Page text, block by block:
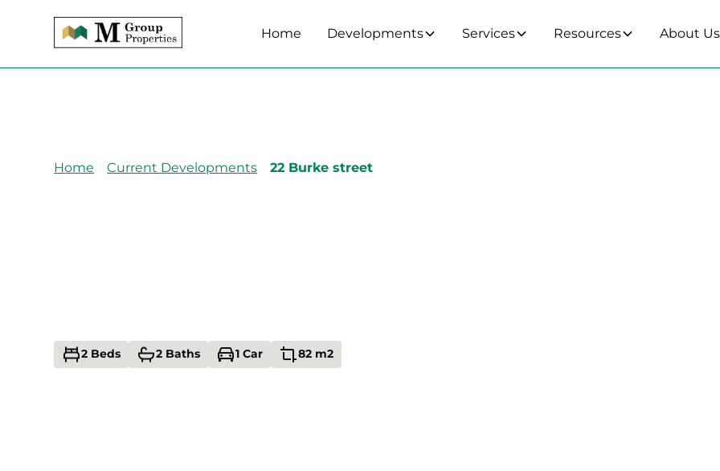
Home Developments Services Resources About Us
Home Current Developments 22 Burke street
2 Beds 2 Baths 1 Car 82 m2